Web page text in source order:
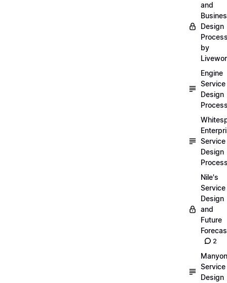
and
Design
by
Engine
Service
Design
Service
Design
Nile's
Service
Design
and
Future
2
Service
Design